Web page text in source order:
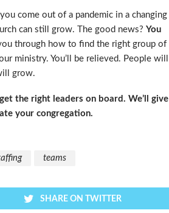
come out of a pandemic in a changing
can still grow. The good news? You
through how to find the right group of
ministry. You’ll be relieved. People will
grow.
the right leaders on board. We’ll give
your congregation.
teams
SHARE ON TWITTER